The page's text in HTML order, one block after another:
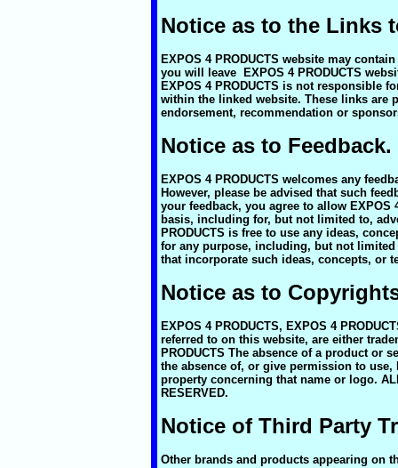
Notice as to the Links
EXPOS 4 PRODUCTS website may
you will leave EXPOS 4 PRODUCTS
EXPOS 4 PRODUCTS is not responsible
within the linked website. These links are
endorsement, recommendation or
Notice as to Feedback.
EXPOS 4 PRODUCTS welcomes any
However, please be advised that such
your feedback, you agree to allow EXPOS
basis, including for, but not limited to,
PRODUCTS is free to use any ideas,
for any purpose, including, but not
that incorporate such ideas, concepts, or
Notice as to
EXPOS 4 PRODUCTS, EXPOS 4
referred to on this website, are either
PRODUCTS The absence of a product or
the absence of, or give permission to use,
property concerning that name or logo.
RESERVED.
Notice of Third Party
Other brands and products appearing on